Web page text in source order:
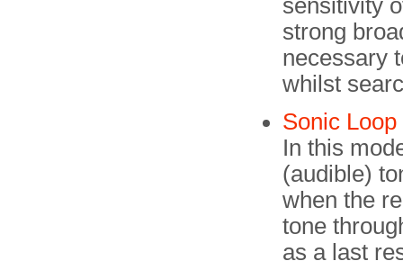
sensitivity
strong
necessary
whilst
Sonic Loop
In this
(audible)
when the
tone
as a last